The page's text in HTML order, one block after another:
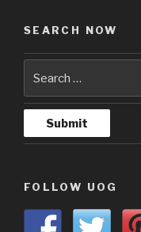
SEARCH NOW
FOLLOW UOG